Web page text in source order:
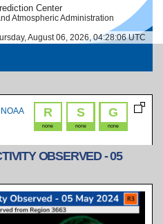
Center
Atmospheric Administration
August 06, 2026, 04:28:06 UTC
R
none
S
none
G
none
NOAA
OBSERVED - 05